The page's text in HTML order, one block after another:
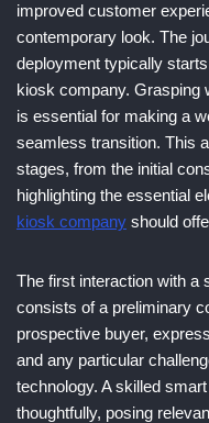
improved customer
contemporary look. The
deployment typically
kiosk company. Grasping
is essential for making a
seamless transition. This
stages, from the initial
highlighting the essential
kiosk company should
The first interaction with
consists of a preliminary
prospective buyer,
and any particular
technology. A skilled
thoughtfully, posing